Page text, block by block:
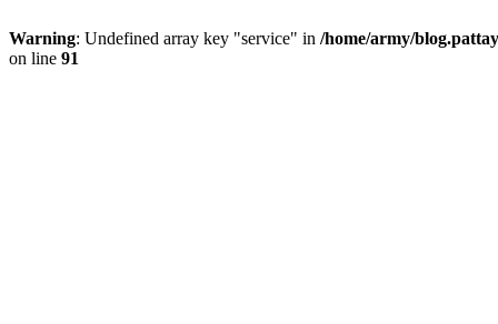
Warning: Undefined array key "service" in /home/army/
on line 91